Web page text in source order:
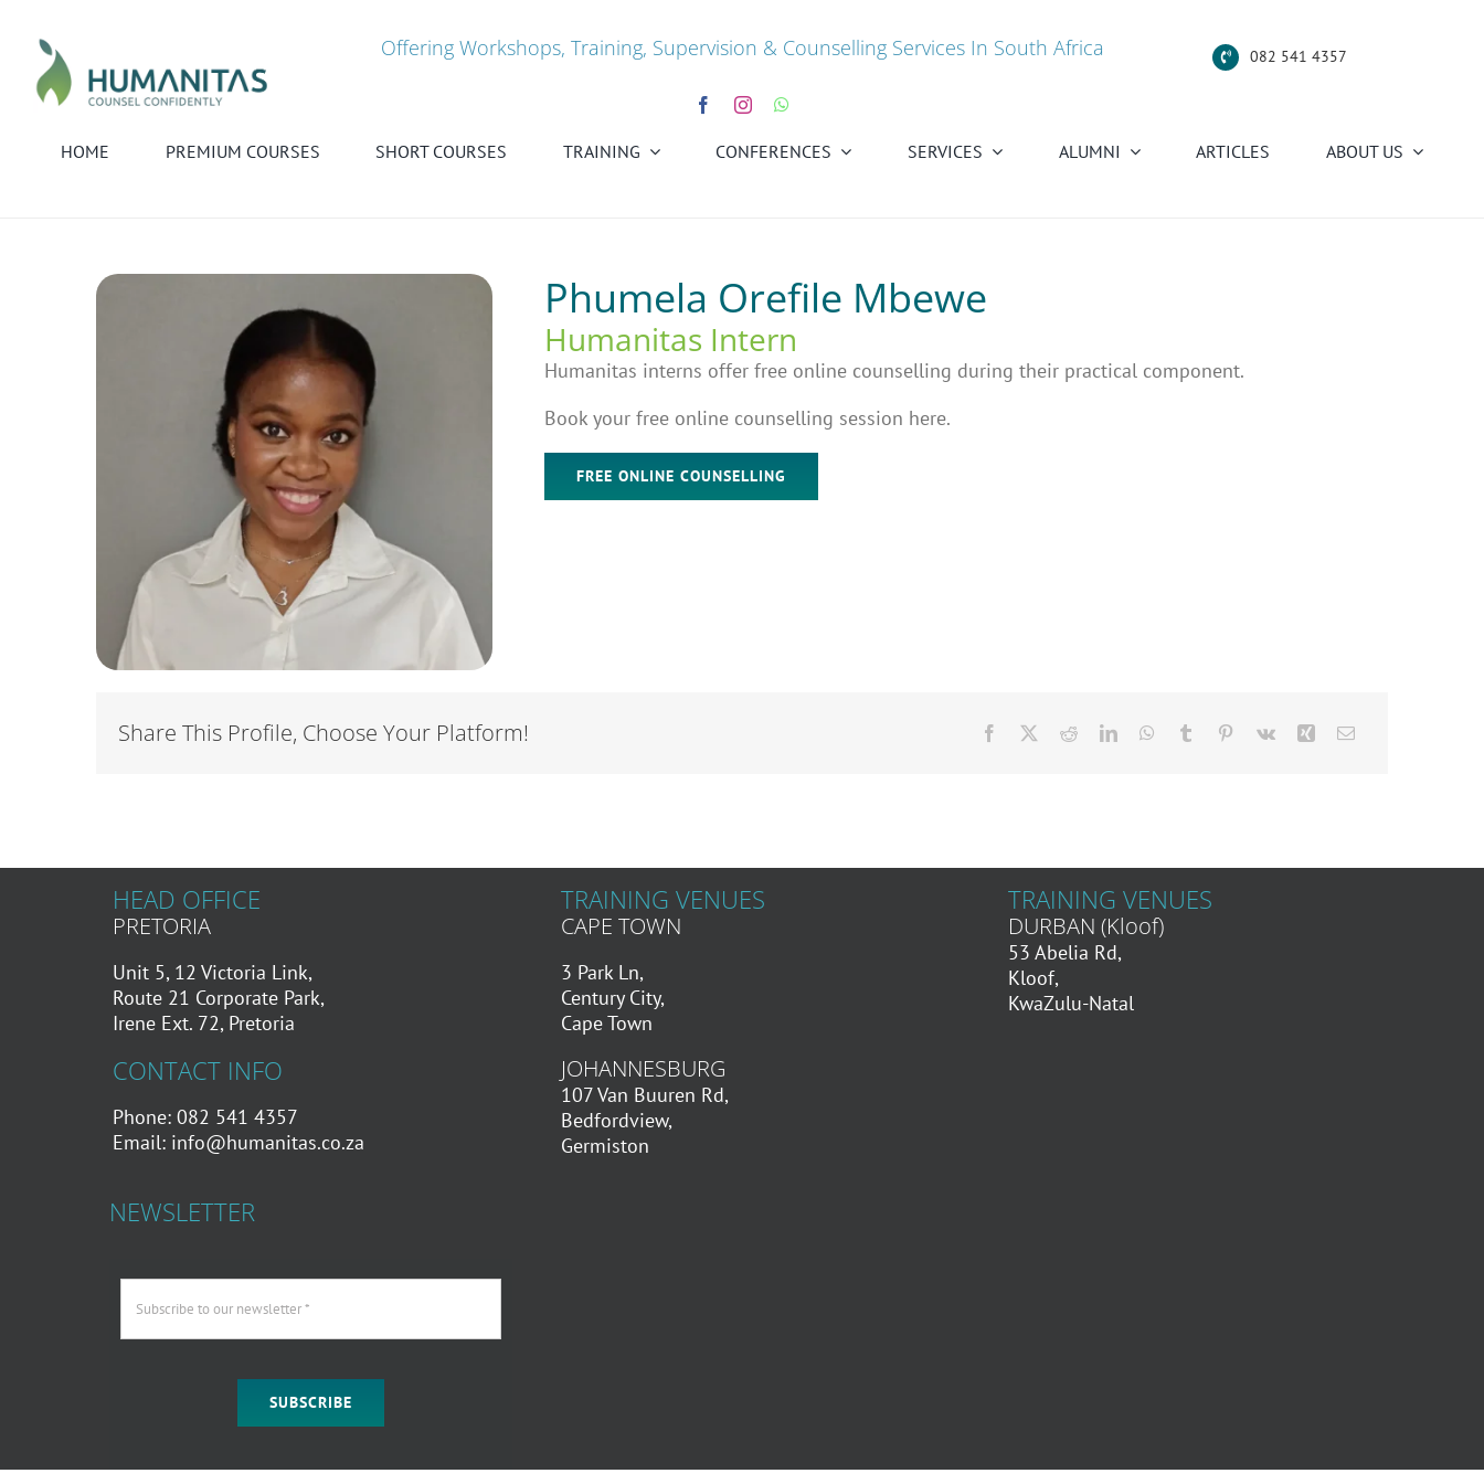
content
Offering Workshops, Training, Supervision & Counselling Services In South Africa 082 541 4357
HOME PREMIUM COURSES SHORT COURSES TRAINING CONFERENCES SERVICES ALUMNI ARTICLES ABOUT US
Phumela Orefile Mbewe
Humanitas Intern
Humanitas interns offer free online counselling during their practical component.
Book your free online counselling session here.
FREE ONLINE COUNSELLING
Share This Profile, Choose Your Platform!
HEAD OFFICE
PRETORIA
Unit 5, 12 Victoria Link,
Route 21 Corporate Park,
Irene Ext. 72, Pretoria
CONTACT INFO
Phone: 082 541 4357
Email: info@humanitas.co.za
TRAINING VENUES
CAPE TOWN
3 Park Ln,
Century City,
Cape Town
JOHANNESBURG
107 Van Buuren Rd,
Bedfordview,
Germiston
TRAINING VENUES
DURBAN (Kloof)
53 Abelia Rd,
Kloof,
KwaZulu-Natal
NEWSLETTER
SUBSCRIBE